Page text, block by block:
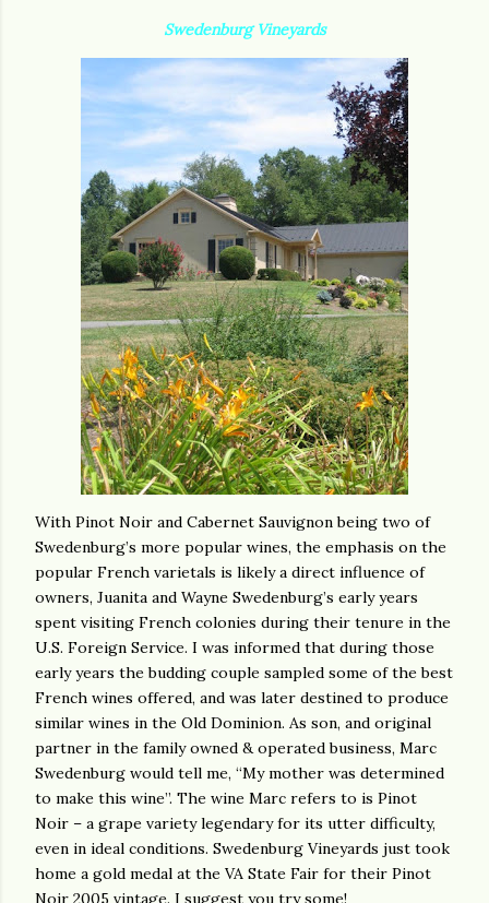
Swedenburg Vineyards
With Pinot Noir and Cabernet Sauvignon being two of
Swedenburg’s more popular wines, the emphasis on the
popular French varietals is likely a direct influence of
owners, Juanita and Wayne Swedenburg’s early years
spent visiting French colonies during their tenure in the
U.S. Foreign Service. I was informed that during those
early years the budding couple sampled some of the best
French wines offered, and was later destined to produce
similar wines in the Old Dominion. As son, and original
partner in the family owned & operated business, Marc
Swedenburg would tell me, “My mother was determined
to make this wine”. The wine Marc refers to is Pinot
Noir – a grape variety legendary for its utter difficulty,
even in ideal conditions. Swedenburg Vineyards just took
home a gold medal at the VA State Fair for their Pinot
Noir 2005 vintage. I suggest you try some!